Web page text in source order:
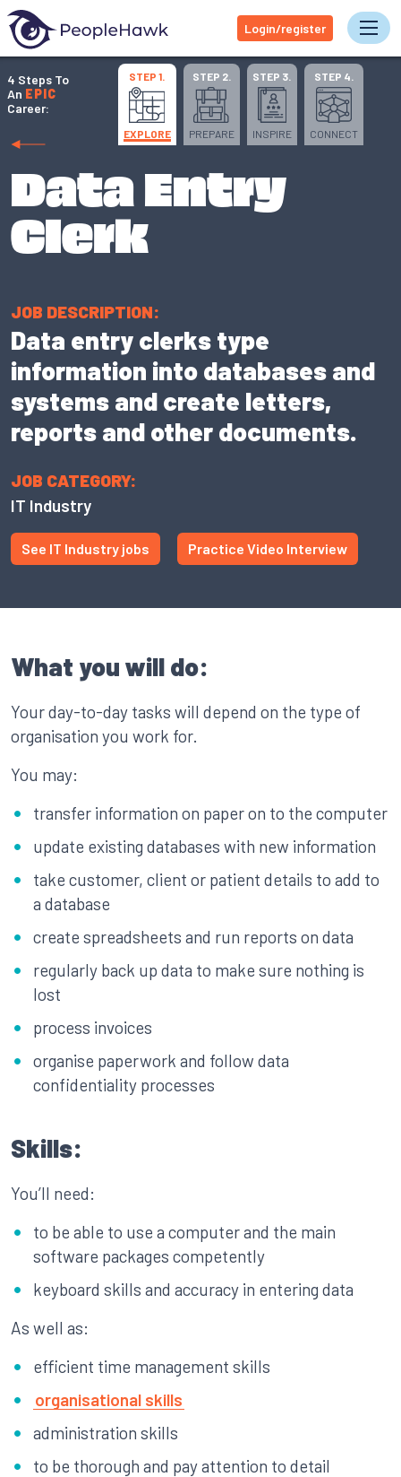
Login/register
4 Steps To
An EPIC
Career:
STEP 1.
EXPLORE
STEP 2.
PREPARE
STEP 3.
INSPIRE
STEP 4.
CONNECT
Data Entry
Clerk
JOB DESCRIPTION:
Data entry clerks type
information into databases and
systems and create letters,
reports and other documents.
JOB CATEGORY:
IT Industry
See IT Industry jobs Practice Video Interview
What you will do:
Your day-to-day tasks will depend on the type of
organisation you work for.
You may:
transfer information on paper on to the computer
update existing databases with new information
take customer, client or patient details to add to
a database
create spreadsheets and run reports on data
regularly back up data to make sure nothing is
lost
process invoices
organise paperwork and follow data
confidentiality processes
Skills:
You’ll need:
to be able to use a computer and the main
software packages competently
keyboard skills and accuracy in entering data
As well as:
efficient time management skills
organisational skills
administration skills
to be thorough and pay attention to detail